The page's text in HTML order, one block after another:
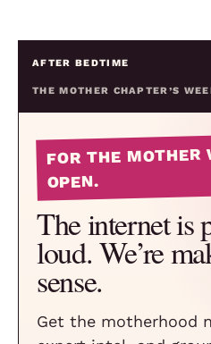
AFTER BEDTIME
THE MOTHER CHAPTER’S
FOR THE
OPEN.
The internet is
loud. We’re
sense.
Get the motherhood